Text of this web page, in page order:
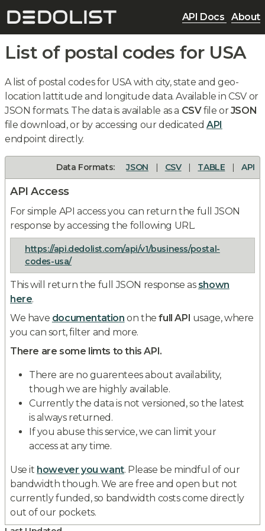
API Docs About
List of postal codes for USA
A list of postal codes for USA with city, state and geo-
location lattitude and longitude data. Available in CSV or
JSON formats. The data is available as a CSVfile orJSON
file download, or by accessing our dedicatedAPI
endpoint directly.
Data Formats: JSON | CSV | TABLE | API
API Access
For simple API access you can return the full JSON
response by accessing the following URL.
https://api.dedolist.com/api/v1/business/postal-
codes-usa/
This will return the full JSON response as shown
here.
We have documentation on thefull API usage, where
you can sort, filter and more.
There are some limts to this API.
There are no guarentees about availability,
though we are highly available.
Currently the data is not versioned, so the latest
is always returned.
If you abuse this service, we can limit your
access at any time.
Use it however you want. Please be mindful of our
bandwidth though. We are free and open but not
currently funded, so bandwidth costs come directly
out of our pockets.